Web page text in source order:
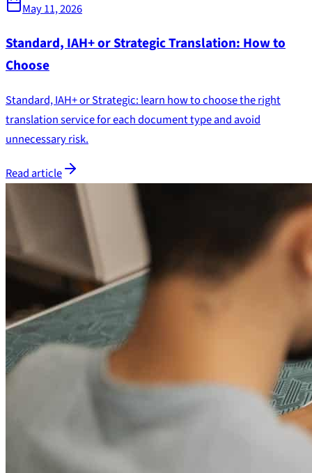
May 11, 2026
Standard, IAH+ or Strategic Translation: How to
Choose
Standard, IAH+ or Strategic: learn how to choose the right
translation service for each document type and avoid
unnecessary risk.
Read article